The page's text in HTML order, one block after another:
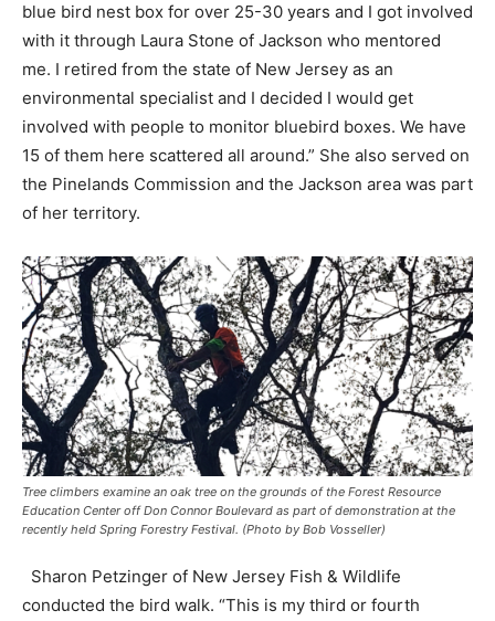
blue bird nest box for over 25-30 years and I got involved
with it through Laura Stone of Jackson who mentored
me. I retired from the state of New Jersey as an
environmental specialist and I decided I would get
involved with people to monitor bluebird boxes. We have
15 of them here scattered all around.” She also served on
the Pinelands Commission and the Jackson area was part
of her territory.
Tree climbers examine an oak tree on the grounds of the Forest Resource
Education Center off Don Connor Boulevard as part of demonstration at the
recently held Spring Forestry Festival. (Photo by Bob Vosseller)
Sharon Petzinger of New Jersey Fish & Wildlife
conducted the bird walk. “This is my third or fourth